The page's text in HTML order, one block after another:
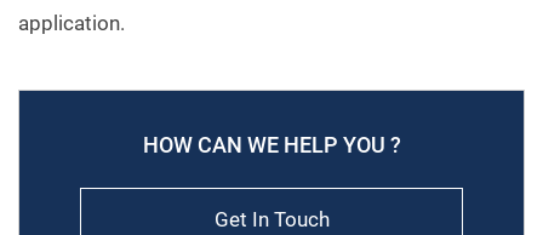
application.
HOW CAN WE HELP YOU ?
Get In Touch